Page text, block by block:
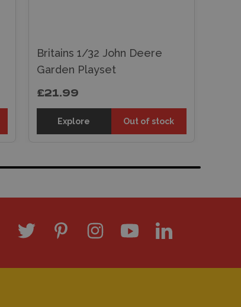
Britains 1/32 John Deere
Garden Playset
£21.99
Explore Out of stock